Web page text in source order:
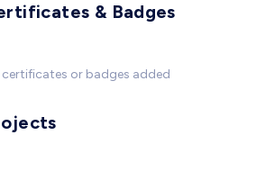
& Badges
or badges added